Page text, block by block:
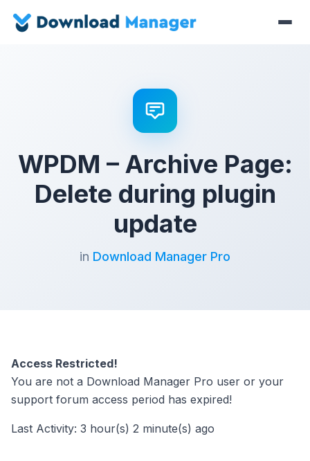
WPDM – Archive Page:
Delete during plugin
update
in Download Manager Pro
Access Restricted!
You are not a Download Manager Pro user or your
support forum access period has expired!
Last Activity: 3 hour(s) 2 minute(s) ago